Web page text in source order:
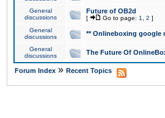
General
discussions
Future of OB2d
[ Go to page: 1 2 ]
General
discussions
** Onlineboxing google
General
discussions
The Future Of
Forum Index » Recent Topics